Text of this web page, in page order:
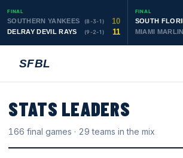
FINAL
SOUTHERN YANKEES (8-3-1) 10
DELRAY DEVIL RAYS (9-2-1) 11
FINAL
SOUTH
MIAMI
SFBL
STATS LEADERS
166 final games · 29 teams in the mix